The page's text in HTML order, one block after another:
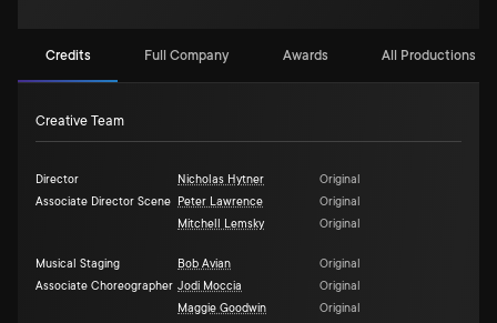
Credits Full Company Awards All Productions (5)
Creative Team
Director Nicholas Hytner
Original
Associate Director Scene
Peter Lawrence
Original
Mitchell Lemsky
Original
Musical Staging Bob Avian
Original
Associate Choreographer Jodi Moccia
Original
Maggie Goodwin
Original